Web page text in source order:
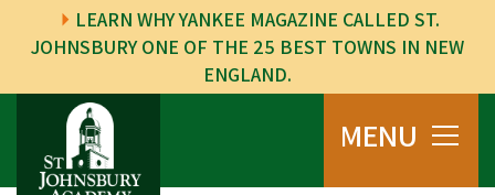
LEARN WHY YANKEE MAGAZINE CALLED ST.
JOHNSBURY ONE OF THE 25 BEST TOWNS IN NEW
ENGLAND.
MENU